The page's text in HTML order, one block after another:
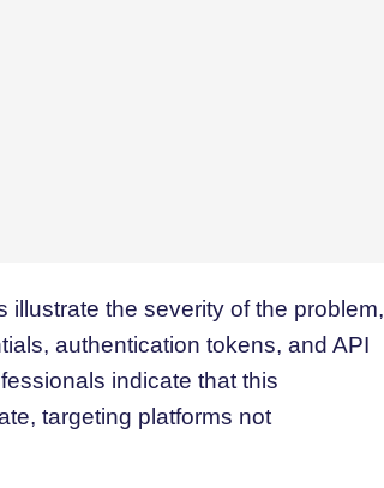
the severity of the problem,
authentication tokens, and API
indicate that this
targeting platforms not